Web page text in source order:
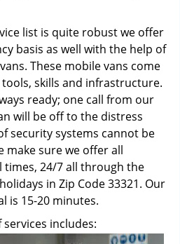
list is quite robust we offer
basis as well with the help of
These mobile vans come
skills and infrastructure.
ready; one call from our
will be off to the distress
security systems cannot be
make sure we offer all
times, 24/7 all through the
in Zip Code 33321. Our
is 15-20 minutes.
includes: